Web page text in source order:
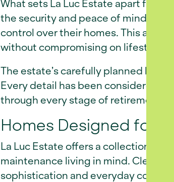
What sets La Luc Estate apart from
the security and peace of mind
control over their homes. This
without compromising on lifestyle or
The estate’s carefully planned
Every detail has been considered
through every stage of retirement.
Homes Designed for
La Luc Estate offers a collection of
maintenance living in mind. Clean
sophistication and everyday comfort.